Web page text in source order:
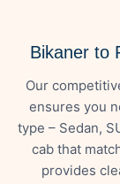
Bikaner to
Our
ensures you
type – Sedan,
cab that
provides